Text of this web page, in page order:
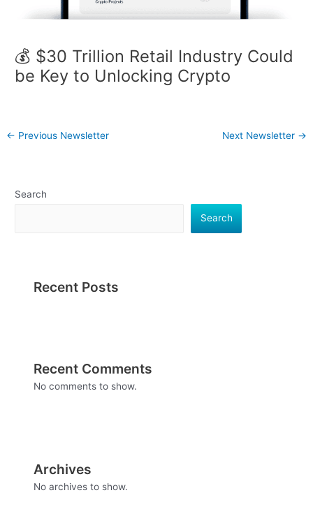
💰 $30 Trillion Retail Industry Could
be Key to Unlocking Crypto
← Previous Newsletter Next Newsletter →
Search
Search
Recent Posts
Recent Comments
No comments to show.
Archives
No archives to show.